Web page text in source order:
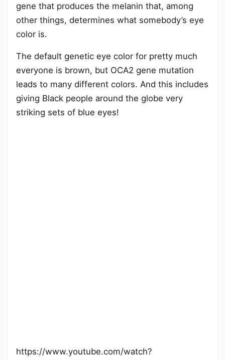
gene that produces the melanin that, among
other things, determines what somebody’s eye
color is.
The default genetic eye color for pretty much
everyone is brown, but OCA2 gene mutation
leads to many different colors. And this includes
giving Black people around the globe very
striking sets of blue eyes!
https://www.youtube.com/watch?